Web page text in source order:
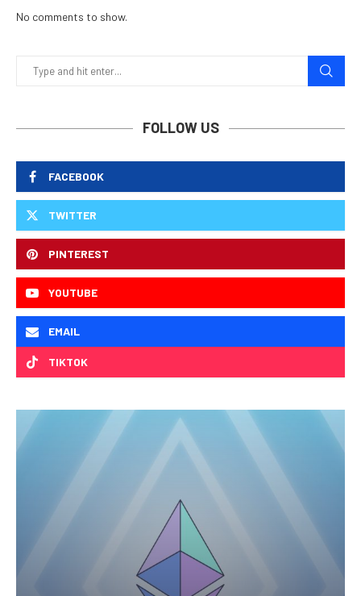
No comments to show.
FOLLOW US
FACEBOOK
TWITTER
PINTEREST
YOUTUBE
EMAIL
TIKTOK